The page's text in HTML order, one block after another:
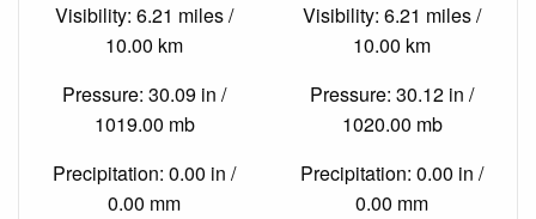
Visibility: 6.21 miles /
10.00 km
Pressure: 30.09 in /
1019.00 mb
Precipitation: 0.00 in /
0.00 mm
Visibility: 6.21 miles /
10.00 km
Pressure: 30.12 in /
1020.00 mb
Precipitation: 0.00 in /
0.00 mm